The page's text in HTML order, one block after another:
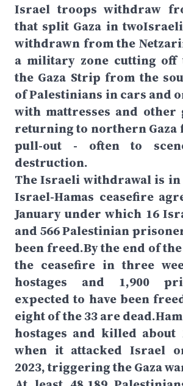
Israel troops withdraw
that split Gaza in
withdrawn from the
a military zone cutting
the Gaza Strip from the
of Palestinians in cars and
with mattresses and other
returning to northern Gaza
pull-out - often to
destruction.
The Israeli withdrawal is
Israel-Hamas ceasefire
January under which 16
and 566 Palestinian
been freed.By the end of
the ceasefire in three
hostages and 1,900
expected to have been
eight of the 33 are
hostages and killed about
when it attacked Israel
2023, triggering the Gaza